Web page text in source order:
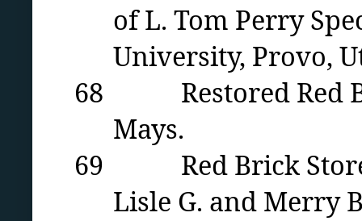
of L. Tom Perry
University, Provo,
68 Restored Red
Mays.
69 Red Brick Store
Lisle G. and Merry